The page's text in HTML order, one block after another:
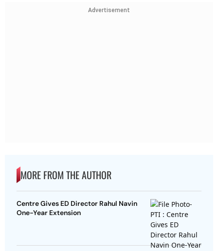
Advertisement
MORE FROM THE AUTHOR
Centre Gives ED Director Rahul Navin
One-Year Extension